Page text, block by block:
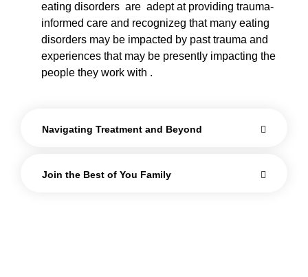
eating disorders are adept at providing trauma-
informed care and recognizeg that many eating
disorders may be impacted by past trauma and
experiences that may be presently impacting the
people they work with .
Navigating Treatment and Beyond
Join the Best of You Family